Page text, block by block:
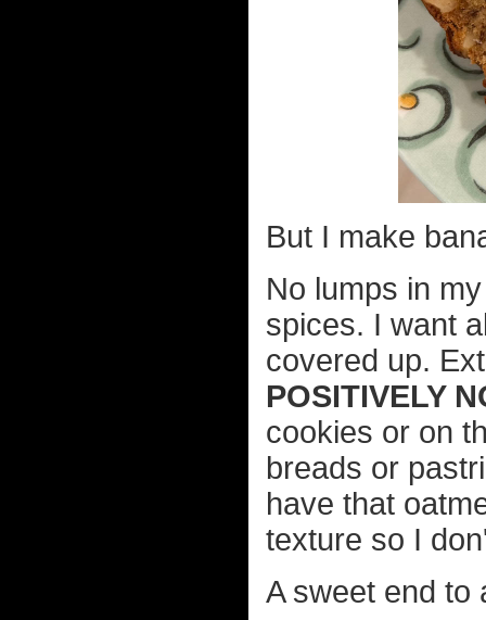
But I make
No lumps in
spices. I want
covered up.
POSITIVELY
cookies or on
breads or
have that
texture so I
A sweet end to